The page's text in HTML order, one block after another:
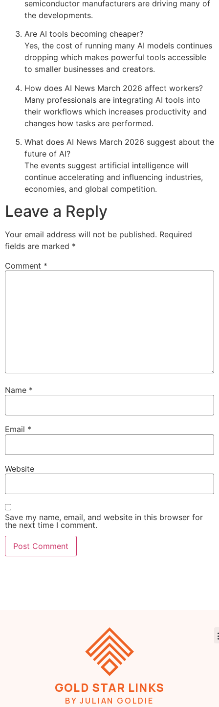
semiconductor manufacturers are driving many of
the developments.
Are AI tools becoming cheaper?
Yes, the cost of running many AI models continues
dropping which makes powerful tools accessible
to smaller businesses and creators.
How does AI News March 2026 affect workers?
Many professionals are integrating AI tools into
their workflows which increases productivity and
changes how tasks are performed.
What does AI News March 2026 suggest about the
future of AI?
The events suggest artificial intelligence will
continue accelerating and influencing industries,
economies, and global competition.
Leave a Reply
Your email address will not be published. Required
fields are marked *
Comment *
Name *
Email *
Website
Save my name, email, and website in this browser for
the next time I comment.
GOLD STAR LINKS
BY JULIAN GOLDIE